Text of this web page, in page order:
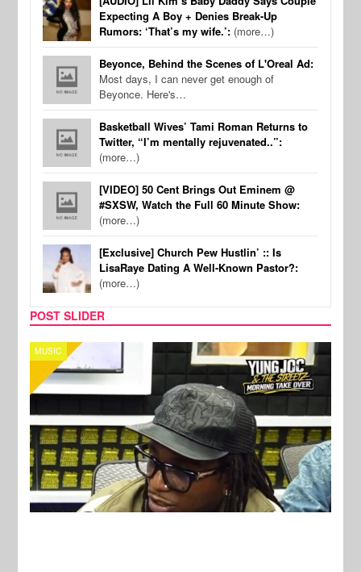
Expecting A Boy + Denies Break-Up
Rumors: ‘That’s my wife.’: (more…)
Beyonce, Behind the Scenes of L'Oreal Ad:
Most days, I can never get enough of
Beyonce. Here's…
Basketball Wives’ Tami Roman Returns to
Twitter, “I’m mentally rejuvenated..”:
(more…)
[VIDEO] 50 Cent Brings Out Eminem @
#SXSW, Watch the Full 60 Minute Show:
(more…)
[Exclusive] Church Pew Hustlin’ :: Is
LisaRaye Dating A Well-Known Pastor?:
(more…)
POST SLIDER
CELEBRITY COUPLES